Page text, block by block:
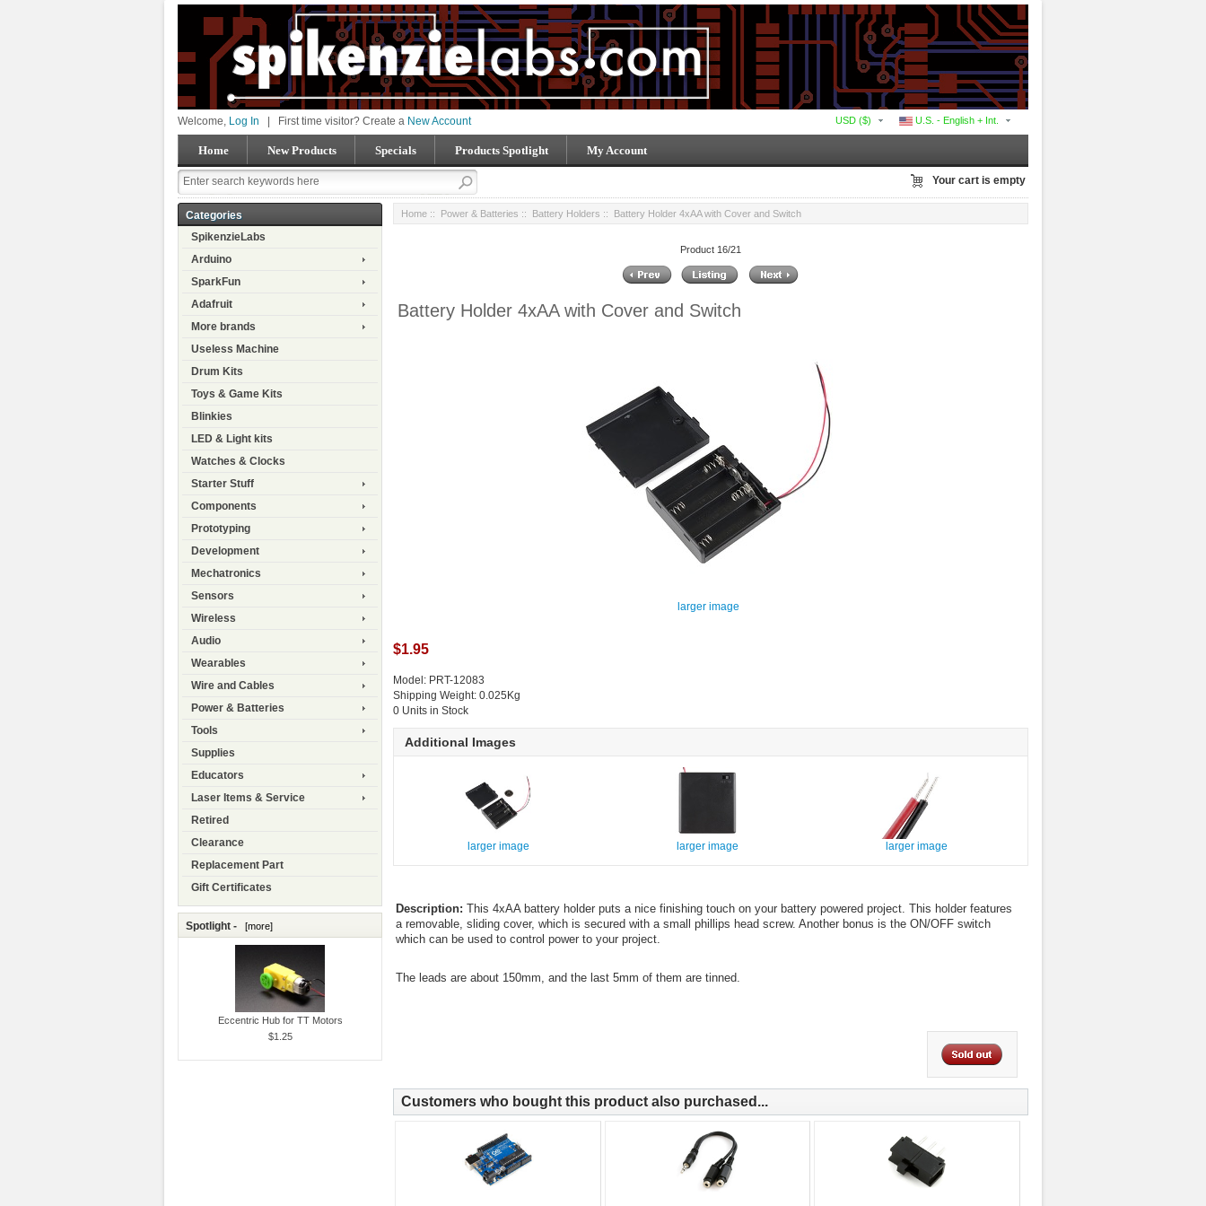
U.S. - English + Int.
USD ($)
Welcome, Log In First time visitor? Create a New Account
Home New Products Specials Products Spotlight My Account
Your cart is empty
Categories
SpikenzieLabs
Arduino
SparkFun
Adafruit
More brands
Useless Machine
Drum Kits
Toys & Game Kits
Blinkies
LED & Light kits
Watches & Clocks
Starter Stuff
Components
Prototyping
Development
Mechatronics
Sensors
Wireless
Audio
Wearables
Wire and Cables
Power & Batteries
Tools
Supplies
Educators
Laser Items & Service
Retired
Clearance
Replacement Part
Gift Certificates
Spotlight - [more]
Eccentric Hub for TT Motors
$1.25
Home :: Power & Batteries :: Battery Holders :: Battery Holder 4xAA with Cover and Switch
Product 16/21
Battery Holder 4xAA with Cover and Switch
larger image
$1.95
Model: PRT-12083
Shipping Weight: 0.025Kg
0 Units in Stock
Additional Images
larger image larger image larger image
Description: This 4xAA battery holder puts a nice finishing touch on your battery powered project. This holder features
a removable, sliding cover, which is secured with a small phillips head screw. Another bonus is the ON/OFF switch
which can be used to control power to your project.
The leads are about 150mm, and the last 5mm of them are tinned.
Customers who bought this product also purchased...